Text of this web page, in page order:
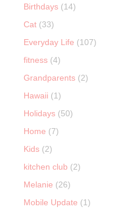
Birthdays (14)
Cat (33)
Everyday Life (107)
fitness (4)
Grandparents (2)
Hawaii (1)
Holidays (50)
Home (7)
Kids (2)
kitchen club (2)
Melanie (26)
Mobile Update (1)